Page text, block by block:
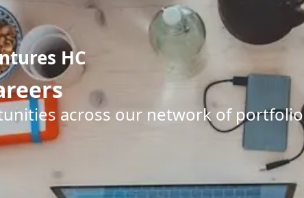
HC
across our network of portfolio